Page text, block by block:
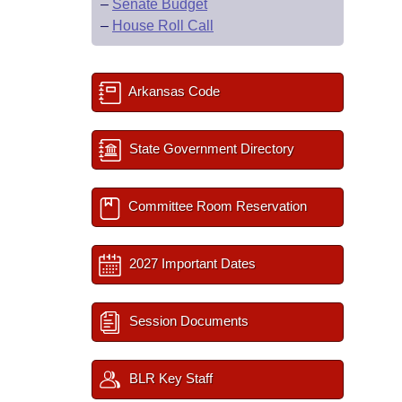
– Senate Budget
– House Roll Call
Arkansas Code
State Government Directory
Committee Room Reservation
2027 Important Dates
Session Documents
BLR Key Staff